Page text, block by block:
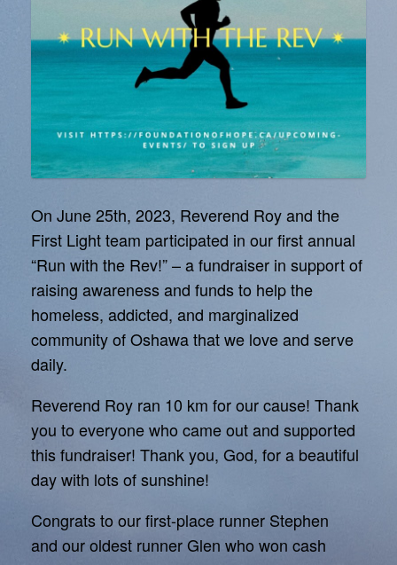
On June 25th, 2023, Reverend Roy and the
First Light team participated in our first annual
“Run with the Rev!” – a fundraiser in support of
raising awareness and funds to help the
homeless, addicted, and marginalized
community of Oshawa that we love and serve
daily.
Reverend Roy ran 10 km for our cause! Thank
you to everyone who came out and supported
this fundraiser! Thank you, God, for a beautiful
day with lots of sunshine!
Congrats to our first-place runner Stephen
and our oldest runner Glen who won cash